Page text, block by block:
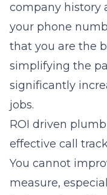
company history
your phone
that you are the
simplifying the
significantly
jobs.
ROI driven
effective call
You cannot
measure,